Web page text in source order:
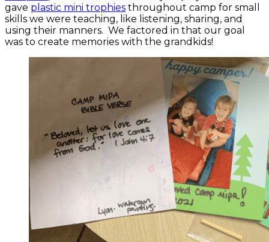
gave plastic mini trophies throughout camp for small
skills we were teaching, like listening, sharing, and
using their manners. We factored in that our goal
was to create memories with the grandkids!